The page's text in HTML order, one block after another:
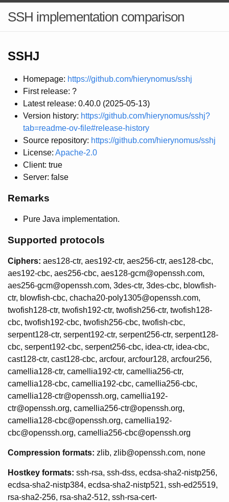
SSH implementation comparison
SSHJ
Homepage: https://github.com/hierynomus/sshj
First release: ?
Latest release: 0.40.0 (2025-05-13)
Version history: https://github.com/hierynomus/sshj?
tab=readme-ov-file#release-history
Source repository: https://github.com/hierynomus/sshj
License: Apache-2.0
Client: true
Server: false
Remarks
Pure Java implementation.
Supported protocols
Ciphers: aes128-ctr, aes192-ctr, aes256-ctr, aes128-cbc,
aes192-cbc, aes256-cbc, aes128-gcm@openssh.com,
aes256-gcm@openssh.com, 3des-ctr, 3des-cbc, blowfish-
ctr, blowfish-cbc, chacha20-poly1305@openssh.com,
twofish128-ctr, twofish192-ctr, twofish256-ctr, twofish128-
cbc, twofish192-cbc, twofish256-cbc, twofish-cbc,
serpent128-ctr, serpent192-ctr, serpent256-ctr, serpent128-
cbc, serpent192-cbc, serpent256-cbc, idea-ctr, idea-cbc,
cast128-ctr, cast128-cbc, arcfour, arcfour128, arcfour256,
camellia128-ctr, camellia192-ctr, camellia256-ctr,
camellia128-cbc, camellia192-cbc, camellia256-cbc,
camellia128-ctr@openssh.org, camellia192-
ctr@openssh.org, camellia256-ctr@openssh.org,
camellia128-cbc@openssh.org, camellia192-
cbc@openssh.org, camellia256-cbc@openssh.org
Compression formats: zlib, zlib@openssh.com, none
Hostkey formats: ssh-rsa, ssh-dss, ecdsa-sha2-nistp256,
ecdsa-sha2-nistp384, ecdsa-sha2-nistp521, ssh-ed25519,
rsa-sha2-256, rsa-sha2-512, ssh-rsa-cert-